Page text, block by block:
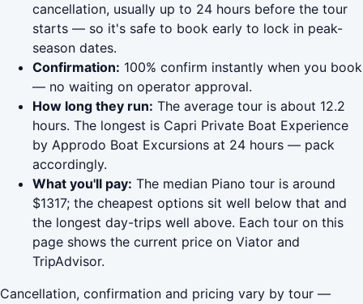
cancellation, usually up to 24 hours before the tour
starts — so it's safe to book early to lock in peak-
season dates.
Confirmation: 100% confirm instantly when you book
— no waiting on operator approval.
How long they run: The average tour is about 12.2
hours. The longest is Capri Private Boat Experience
by Approdo Boat Excursions at 24 hours — pack
accordingly.
What you'll pay: The median Piano tour is around
$1317; the cheapest options sit well below that and
the longest day-trips well above. Each tour on this
page shows the current price on Viator and
TripAdvisor.
Cancellation, confirmation and pricing vary by tour —